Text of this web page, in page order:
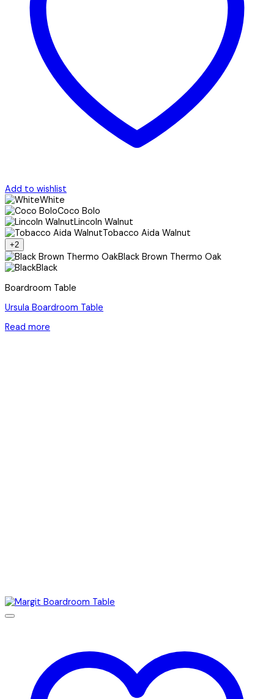
Add to wishlist
White
Coco Bolo
Lincoln Walnut
Tobacco Aida Walnut
+2
Black Brown Thermo Oak
Black
Boardroom Table
Ursula Boardroom Table
Read more